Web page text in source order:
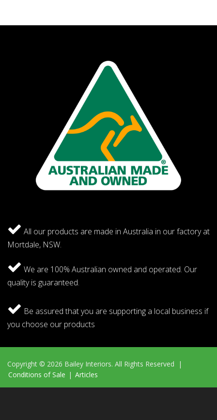
All our products are made in Australia in our factory at
Mortdale, NSW.
We are 100% Australian owned and operated. Our
quality is guaranteed.
Be assured that you are supporting a local business if
you choose our products
Copyright © 2026 Bailey Interiors. All Rights Reserved |
Conditions of Sale | Articles